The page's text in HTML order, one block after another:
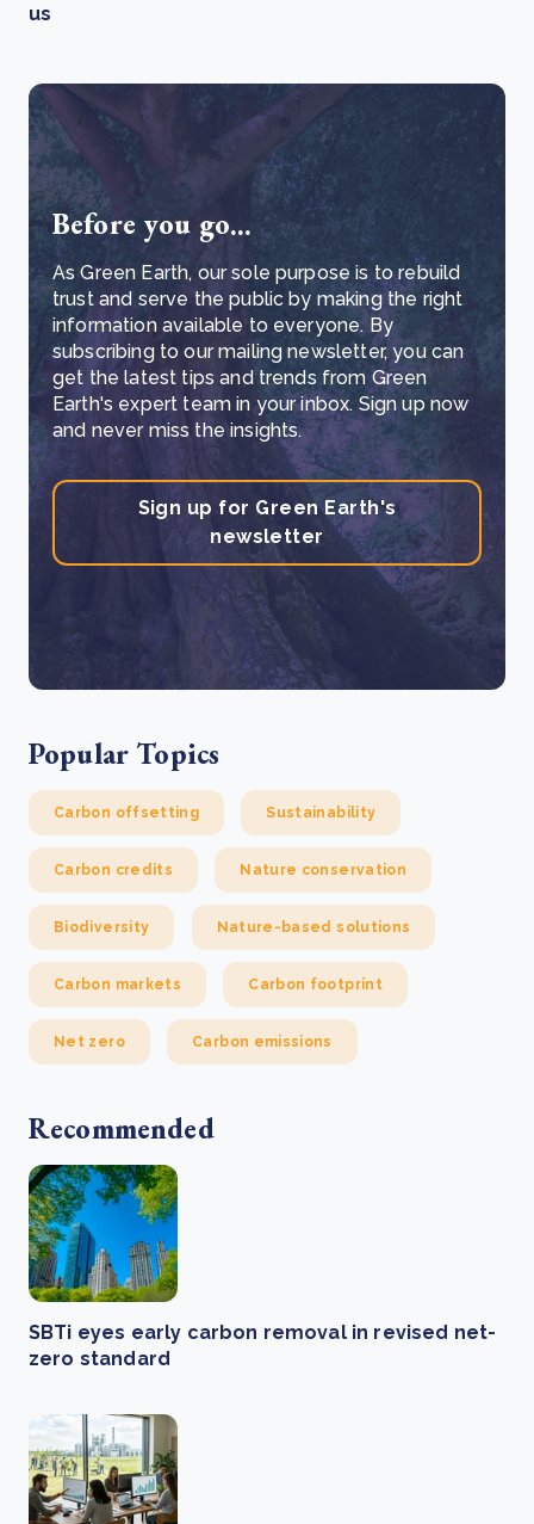
us
Before you go...
As Green Earth, our sole purpose is to rebuild
trust and serve the public by making the right
information available to everyone. By
subscribing to our mailing newsletter, you can
get the latest tips and trends from Green
Earth's expert team in your inbox. Sign up now
and never miss the insights.
Sign up for Green Earth's
newsletter
Popular Topics
Carbon offsetting Sustainability
Carbon credits Nature conservation
Biodiversity Nature-based solutions
Carbon markets Carbon footprint
Net zero Carbon emissions
Recommended
SBTi eyes early carbon removal in revised net-
zero standard